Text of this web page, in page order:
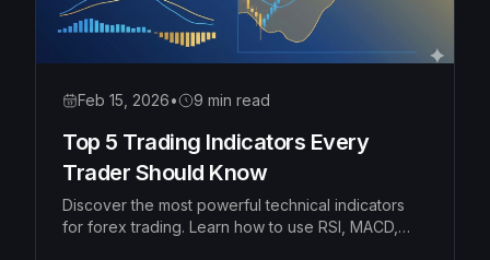
Feb 15, 2026• 9 min read
Top 5 Trading Indicators Every
Trader Should Know
Discover the most powerful technical indicators
for forex trading. Learn how to use RSI, MACD,